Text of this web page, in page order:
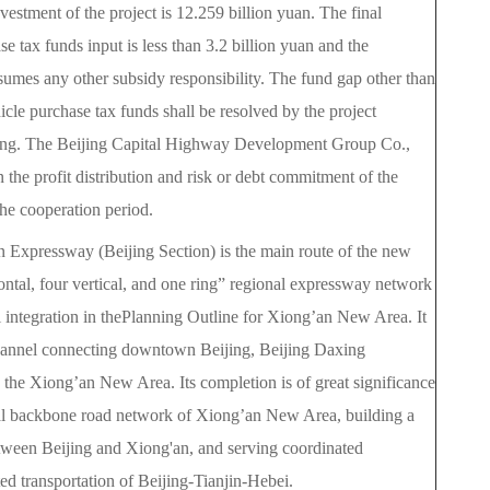
of the project is 12.259 billion yuan. The final
tax funds input is less than 3.2 billion yuan and the
any other subsidy responsibility. The fund gap other than
purchase tax funds shall be resolved by the project
The Beijing Capital Highway Development Group Co.,
profit distribution and risk or debt commitment of the
cooperation period.
Expressway (Beijing Section) is the main route of the new
four vertical, and one ring” regional expressway network
in thePlanning Outline for Xiong’an New Area. It
connecting downtown Beijing, Beijing Daxing
Xiong’an New Area. Its completion is of great significance
backbone road network of Xiong’an New Area, building a
Beijing and Xiong'an, and serving coordinated
transportation of Beijing-Tianjin-Hebei.